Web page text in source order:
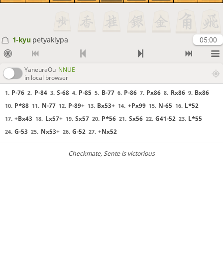
1-kyu petyaklypa 05:00
YaneuraOu NNUE
in local browser
1. P-76 2. P-84 3. S-68 4. P-85 5. B-77 6. P-86 7. Px86 8. Rx86 9. Bx86
10. P*88 11. N-77 12. P-89+ 13. Bx53+ 14. +Px99 15. N-65 16. L*52
17. +Bx43 18. Lx57+ 19. Sx57 20. P*56 21. Sx56 22. G41-52 23. L*55
24. G-53 25. Nx53+ 26. G-52 27. +Nx52
Checkmate, Sente is victorious